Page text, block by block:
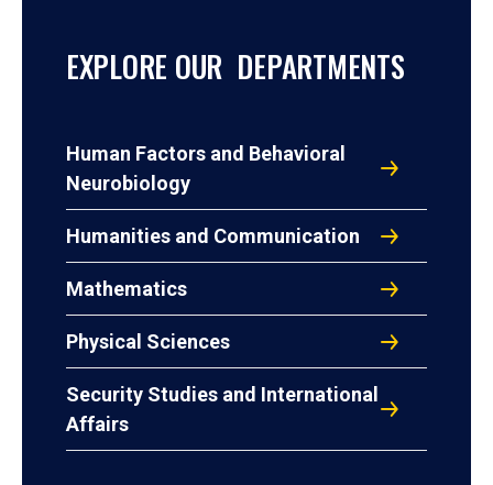
EXPLORE OUR DEPARTMENTS
Human Factors and Behavioral
Neurobiology
Humanities and Communication
Mathematics
Physical Sciences
Security Studies and International
Affairs